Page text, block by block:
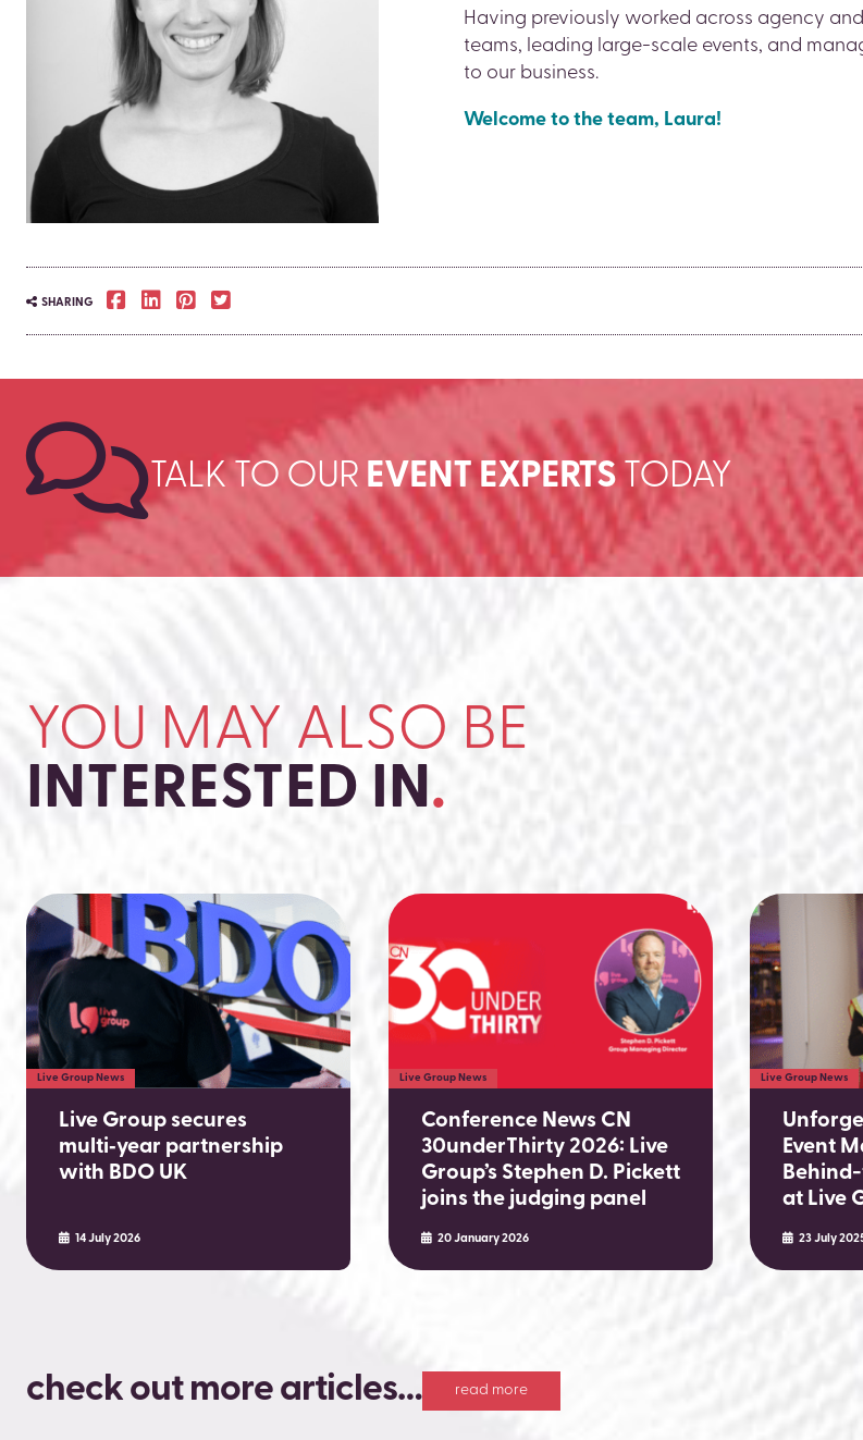
Having previously worked across agency
teams, leading large-scale events, and
to our business.
Welcome to the team, Laura!
SHARING
TALK TO OUR EVENT EXPERTSTODAY
YOU MAY ALSO BE
INTERESTED IN.
Live Group News
Live Group secures
multi‑year partnership
with BDO UK
14 July 2026
Live Group News
Conference News CN
30underThirty 2026: Live
Group’s Stephen D. Pickett
joins the judging panel
20 January 2026
Live Group News
Event
at Live
23 July
check out more articles… read more